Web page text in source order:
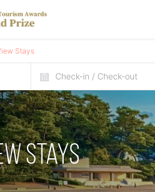
Stays
Check-in / Check-out
Stays